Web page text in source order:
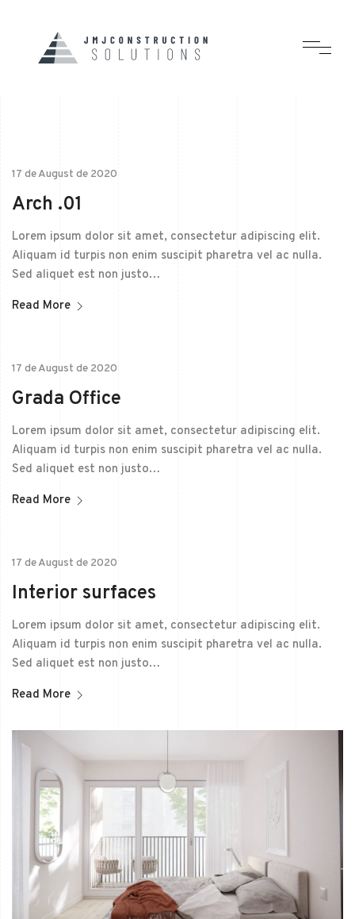
17 de August de 2020
Arch .01
Lorem ipsum dolor sit amet, consectetur adipiscing elit.
Aliquam id turpis non enim suscipit pharetra vel ac nulla.
Sed aliquet est non justo…
Read More
17 de August de 2020
Grada Office
Lorem ipsum dolor sit amet, consectetur adipiscing elit.
Aliquam id turpis non enim suscipit pharetra vel ac nulla.
Sed aliquet est non justo…
Read More
17 de August de 2020
Interior surfaces
Lorem ipsum dolor sit amet, consectetur adipiscing elit.
Aliquam id turpis non enim suscipit pharetra vel ac nulla.
Sed aliquet est non justo…
Read More